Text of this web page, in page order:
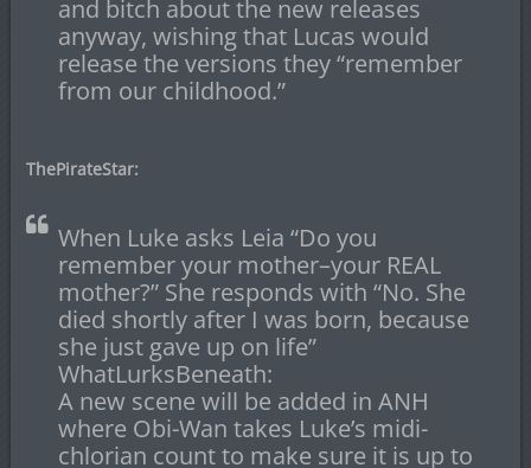
and bitch about the new releases
anyway, wishing that Lucas would
release the versions they “remember
from our childhood.”
ThePirateStar:
When Luke asks Leia “Do you
remember your mother–your REAL
mother?” She responds with “No. She
died shortly after I was born, because
she just gave up on life”
WhatLurksBeneath:
A new scene will be added in ANH
where Obi-Wan takes Luke’s midi-
chlorian count to make sure it is up to